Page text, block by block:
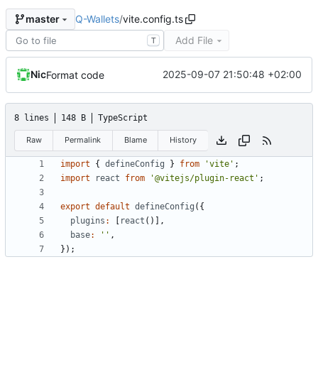
master Q-Wallets/vite.config.ts
T Add File
NicFormat code 2025-09-07 21:50:48 +02:00
8 lines 148 B TypeScript
Raw Permalink Blame History
import { defineConfig } from 'vite' ;
import
react from '@vitejs/plugin-react' ;
export default defineConfig ({
plugins : react ()],
base: '' ,
});